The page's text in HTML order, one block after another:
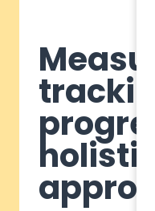
tracking
holistic